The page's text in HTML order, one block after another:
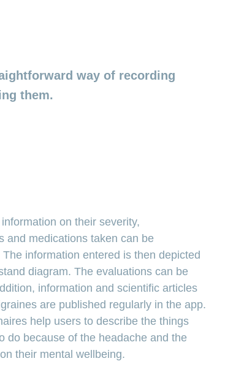
way of recording
them.
on their severity,
and medications taken can be
information entered is then depicted
diagram. The evaluations can be
information and scientific articles
are published regularly in the app.
help users to describe the things
do because of the headache and the
their mental wellbeing.